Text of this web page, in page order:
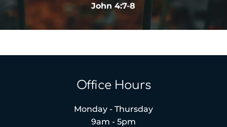
John 4:7-8
Office Hours
Monday - Thursday
9am - 5pm